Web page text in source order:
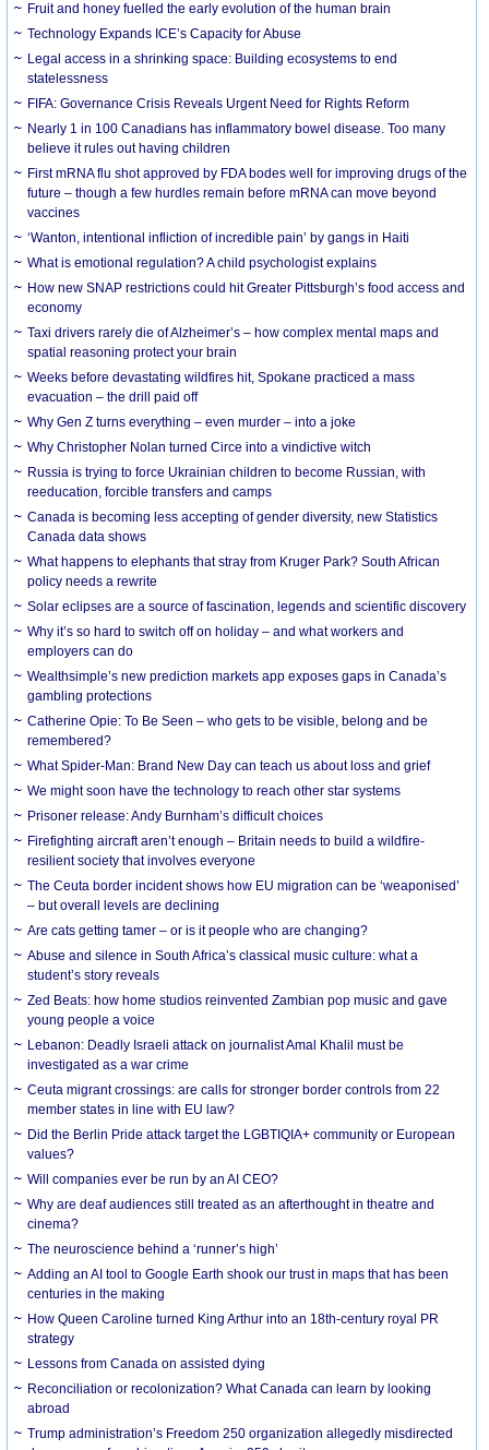
Fruit and honey fuelled the early evolution of the human brain
Technology Expands ICE’s Capacity for Abuse
Legal access in a shrinking space: Building ecosystems to end
statelessness
FIFA: Governance Crisis Reveals Urgent Need for Rights Reform
Nearly 1 in 100 Canadians has inflammatory bowel disease. Too many
believe it rules out having children
First mRNA flu shot approved by FDA bodes well for improving drugs of the
future – though a few hurdles remain before mRNA can move beyond
vaccines
‘Wanton, intentional infliction of incredible pain’ by gangs in Haiti
What is emotional regulation? A child psychologist explains
How new SNAP restrictions could hit Greater Pittsburgh’s food access and
economy
Taxi drivers rarely die of Alzheimer’s – how complex mental maps and
spatial reasoning protect your brain
Weeks before devastating wildfires hit, Spokane practiced a mass
evacuation – the drill paid off
Why Gen Z turns everything – even murder – into a joke
Why Christopher Nolan turned Circe into a vindictive witch
Russia is trying to force Ukrainian children to become Russian, with
reeducation, forcible transfers and camps
Canada is becoming less accepting of gender diversity, new Statistics
Canada data shows
What happens to elephants that stray from Kruger Park? South African
policy needs a rewrite
Solar eclipses are a source of fascination, legends and scientific discovery
Why it’s so hard to switch off on holiday – and what workers and
employers can do
Wealthsimple’s new prediction markets app exposes gaps in Canada’s
gambling protections
Catherine Opie: To Be Seen – who gets to be visible, belong and be
remembered?
What Spider-Man: Brand New Day can teach us about loss and grief
We might soon have the technology to reach other star systems
Prisoner release: Andy Burnham’s difficult choices
Firefighting aircraft aren’t enough – Britain needs to build a wildfire-
resilient society that involves everyone
The Ceuta border incident shows how EU migration can be ‘weaponised’
– but overall levels are declining
Are cats getting tamer – or is it people who are changing?
Abuse and silence in South Africa’s classical music culture: what a
student’s story reveals
Zed Beats: how home studios reinvented Zambian pop music and gave
young people a voice
Lebanon: Deadly Israeli attack on journalist Amal Khalil must be
investigated as a war crime
Ceuta migrant crossings: are calls for stronger border controls from 22
member states in line with EU law?
Did the Berlin Pride attack target the LGBTIQIA+ community or European
values?
Will companies ever be run by an AI CEO?
Why are deaf audiences still treated as an afterthought in theatre and
cinema?
The neuroscience behind a ‘runner’s high’
Adding an AI tool to Google Earth shook our trust in maps that has been
centuries in the making
How Queen Caroline turned King Arthur into an 18th-century royal PR
strategy
Lessons from Canada on assisted dying
Reconciliation or recolonization? What Canada can learn by looking
abroad
Trump administration’s Freedom 250 organization allegedly misdirected